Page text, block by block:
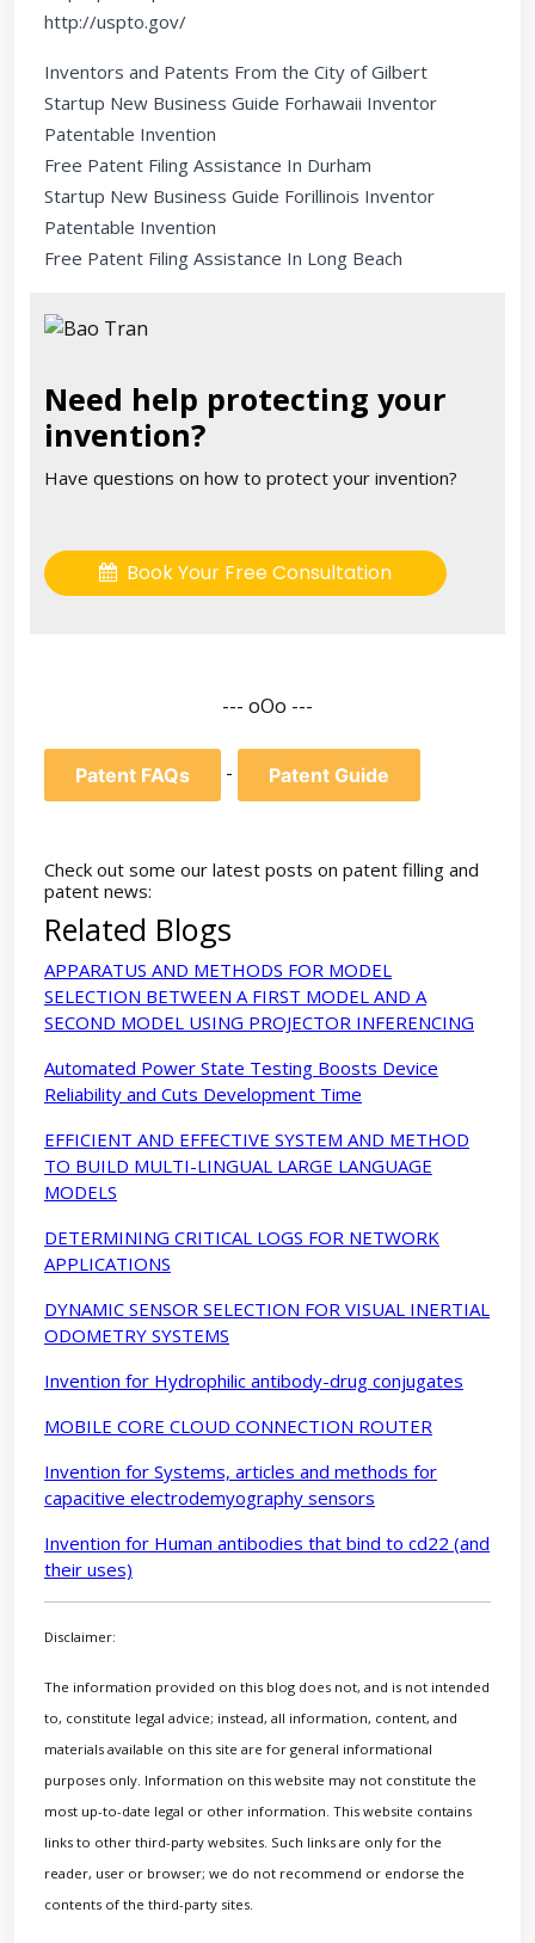
http://uspto.gov/
Inventors and Patents From the City of Gilbert
Startup New Business Guide Forhawaii Inventor
Patentable Invention
Free Patent Filing Assistance In Durham
Startup New Business Guide Forillinois Inventor
Patentable Invention
Free Patent Filing Assistance In Long Beach
Need help protecting your
invention?
Have questions on how to protect your invention?
Book Your Free Consultation
--- oOo ---
Patent FAQs - Patent Guide
Check out some our latest posts on patent filling and
patent news:
Related Blogs
APPARATUS AND METHODS FOR MODEL
SELECTION BETWEEN A FIRST MODEL AND A
SECOND MODEL USING PROJECTOR INFERENCING
Automated Power State Testing Boosts Device
Reliability and Cuts Development Time
EFFICIENT AND EFFECTIVE SYSTEM AND METHOD
TO BUILD MULTI-LINGUAL LARGE LANGUAGE
MODELS
DETERMINING CRITICAL LOGS FOR NETWORK
APPLICATIONS
DYNAMIC SENSOR SELECTION FOR VISUAL INERTIAL
ODOMETRY SYSTEMS
Invention for Hydrophilic antibody-drug conjugates
MOBILE CORE CLOUD CONNECTION ROUTER
Invention for Systems, articles and methods for
capacitive electrodemyography sensors
Invention for Human antibodies that bind to cd22 (and
their uses)
Disclaimer:
The information provided on this blog does not, and is not intended
to, constitute legal advice; instead, all information, content, and
materials available on this site are for general informational
purposes only. Information on this website may not constitute the
most up-to-date legal or other information. This website contains
links to other third-party websites. Such links are only for the
reader, user or browser; we do not recommend or endorse the
contents of the third-party sites.